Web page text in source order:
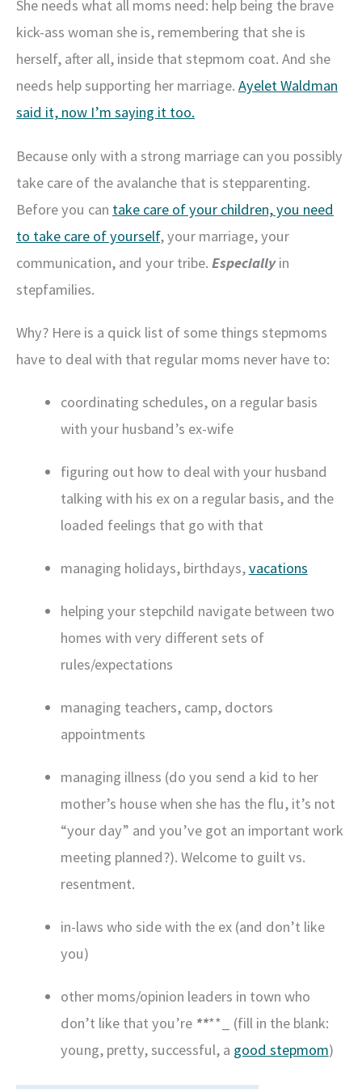
She needs what all moms need: help being the brave
kick-ass woman she is, remembering that she is
herself, after all, inside that stepmom coat. And she
needs help supporting her marriage. Ayelet Waldman
said it, now I’m saying it too.
Because only with a strong marriage can you possibly
take care of the avalanche that is stepparenting.
Before you can take care of your children, you need
to take care of yourself, your marriage, your
communication, and your tribe. Especiallyin
stepfamilies.
Why? Here is a quick list of some things stepmoms
have to deal with that regular moms never have to:
coordinating schedules, on a regular basis
with your husband’s ex-wife
figuring out how to deal with your husband
talking with his ex on a regular basis, and the
loaded feelings that go with that
managing holidays, birthdays,vacations
helping your stepchild navigate between two
homes with very different sets of
rules/expectations
managing teachers, camp, doctors
appointments
managing illness (do you send a kid to her
mother’s house when she has the flu, it’s not
“your day” and you’ve got an important work
meeting planned?). Welcome to guilt vs.
resentment.
in-laws who side with the ex (and don’t like
you)
other moms/opinion leaders in town who
don’t like that you’re ****_ (fill in the blank:
young, pretty, successful, a good stepmom)